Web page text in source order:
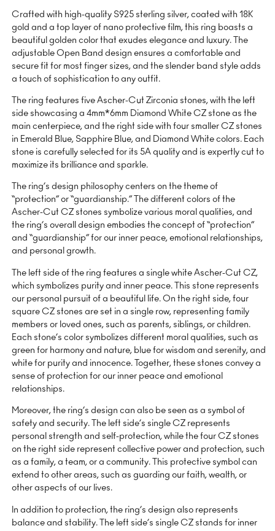
Crafted with high-quality S925 sterling silver, coated with 18K
gold and a top layer of nano protective film, this ring boasts a
beautiful golden color that exudes elegance and luxury. The
adjustable Open Band design ensures a comfortable and
secure fit for most finger sizes, and the slender band style adds
a touch of sophistication to any outfit.
The ring features five Ascher-Cut Zirconia stones, with the left
side showcasing a 4mm*6mm Diamond White CZ stone as the
main centerpiece, and the right side with four smaller CZ stones
in Emerald Blue, Sapphire Blue, and Diamond White colors. Each
stone is carefully selected for its 5A quality and is expertly cut to
maximize its brilliance and sparkle.
The ring’s design philosophy centers on the theme of
“protection” or “guardianship.” The different colors of the
Ascher-Cut CZ stones symbolize various moral qualities, and
the ring’s overall design embodies the concept of “protection”
and “guardianship” for our inner peace, emotional relationships,
and personal growth.
The left side of the ring features a single white Ascher-Cut CZ,
which symbolizes purity and inner peace. This stone represents
our personal pursuit of a beautiful life. On the right side, four
square CZ stones are set in a single row, representing family
members or loved ones, such as parents, siblings, or children.
Each stone’s color symbolizes different moral qualities, such as
green for harmony and nature, blue for wisdom and serenity, and
white for purity and innocence. Together, these stones convey a
sense of protection for our inner peace and emotional
relationships.
Moreover, the ring’s design can also be seen as a symbol of
safety and security. The left side’s single CZ represents
personal strength and self-protection, while the four CZ stones
on the right side represent collective power and protection, such
as a family, a team, or a community. This protective symbol can
extend to other areas, such as guarding our faith, wealth, or
other aspects of our lives.
In addition to protection, the ring’s design also represents
balance and stability. The left side’s single CZ stands for inner